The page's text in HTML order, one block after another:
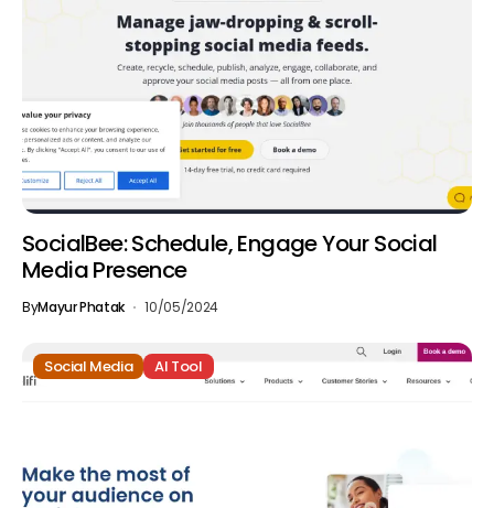
SocialBee: Schedule, Engage Your Social
Media Presence
ByMayur Phatak 10/05/2024
Social Media AI Tool